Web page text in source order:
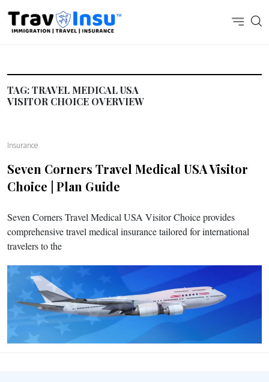
TAG:TRAVEL MEDICAL USA
VISITOR CHOICE OVERVIEW
Insurance
Seven Corners Travel Medical USA Visitor
Choice | Plan Guide
Seven Corners Travel Medical USA Visitor Choice provides
comprehensive travel medical insurance tailored for international
travelers to the